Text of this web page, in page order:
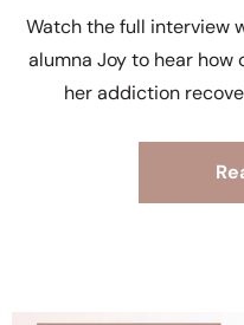
Watch the full interview
alumna Joy to hear
her addiction